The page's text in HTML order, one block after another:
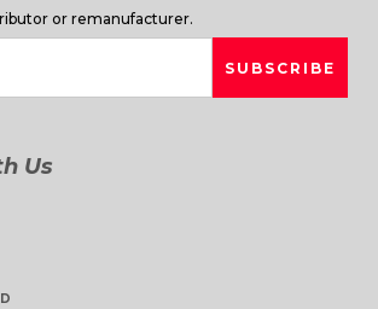
or remanufacturer.
Us